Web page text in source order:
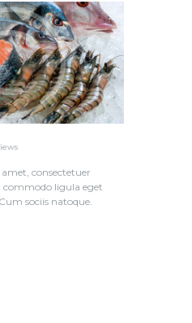
consectetuer
commodo ligula eget
sociis natoque.